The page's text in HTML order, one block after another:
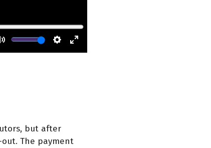
but after
The payment